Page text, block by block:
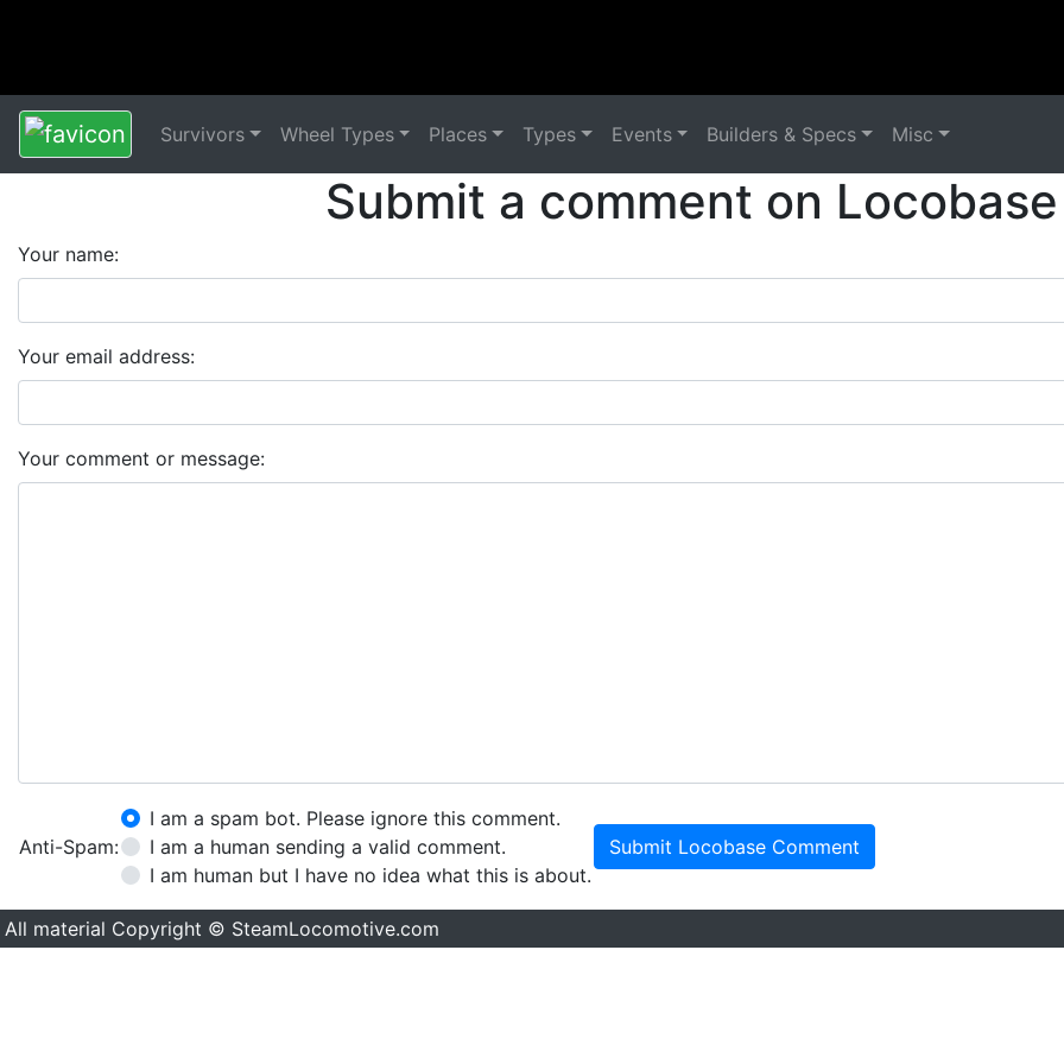
Survivors Wheel Types Places Types Events Builders & Specs Misc
Submit a comment on
Your name:
Your email address:
Your comment or message:
Anti-Spam:
I am a spam bot. Please ignore this comment.
I am a human sending a valid comment.
I am human but I have no idea what this is about.
Submit Locobase Comment
All material Copyright © SteamLocomotive.com